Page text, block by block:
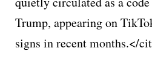
Trump, appearing on
signs in recent months.</